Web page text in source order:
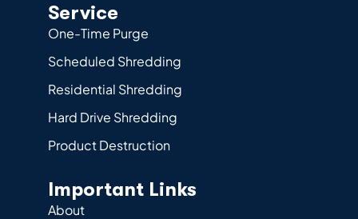
Service
One-Time Purge
Scheduled Shredding
Residential Shredding
Hard Drive Shredding
Product Destruction
Important Links
About